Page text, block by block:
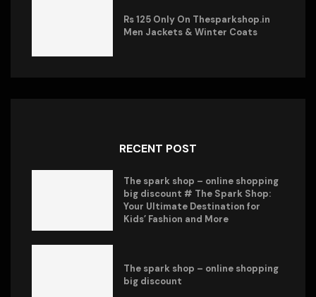
Rs 125 Only On Thesparkshop.in
Men Jackets & Winter Coats
RECENT POST
The spark shop – online shopping
big discount # The Spark Shop:
Your Ultimate Destination for
Kids’ Fashion and More
The spark shop – online shopping
big discount